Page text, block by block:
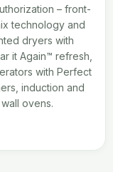
– front-
technology and
dryers with
it Again™ refresh,
with Perfect
induction and
ovens.